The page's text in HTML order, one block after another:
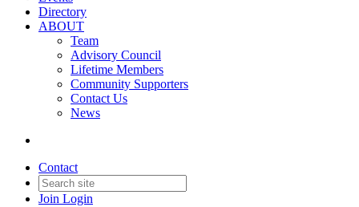
Directory
ABOUT
Team
Advisory Council
Lifetime Members
Community Supporters
Contact Us
News
Contact
Join Login